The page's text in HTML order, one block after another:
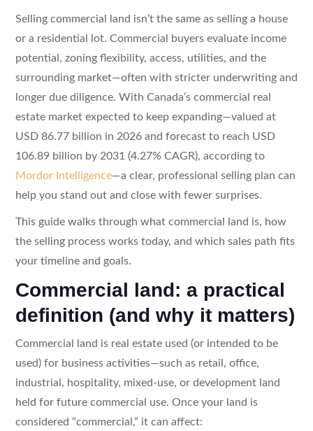
Selling commercial land isn’t the same as selling a house
or a residential lot. Commercial buyers evaluate income
potential, zoning flexibility, access, utilities, and the
surrounding market—often with stricter underwriting and
longer due diligence. With Canada’s commercial real
estate market expected to keep expanding—valued at
USD 86.77 billion in 2026 and forecast to reach USD
106.89 billion by 2031 (4.27% CAGR), according to
Mordor Intelligence—a clear, professional selling plan can
help you stand out and close with fewer surprises.
This guide walks through what commercial land is, how
the selling process works today, and which sales path fits
your timeline and goals.
Commercial land: a practical
definition (and why it matters)
Commercial land is real estate used (or intended to be
used) for business activities—such as retail, office,
industrial, hospitality, mixed-use, or development land
held for future commercial use. Once your land is
considered “commercial,” it can affect: